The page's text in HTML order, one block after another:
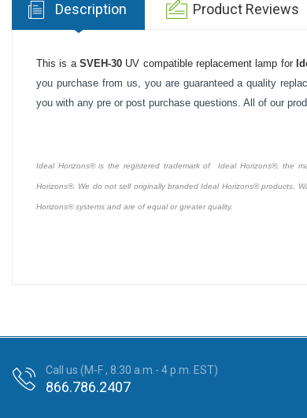
Description Product Reviews
This is a SVEH-30UV compatible replacement lamp for
you purchase from us, you are guaranteed a quality
you with any pre or post purchase questions. All of our
Ideal Horizons® is the registered trademark of Ideal Horizons®, the
Horizons®. We do not sell originally branded Ideal Horizons® products.
Horizons® systems and are of equal or greater quality.
Call us (M-F , 8:30 a.m.- 4 p.m. EST)
866.786.2407